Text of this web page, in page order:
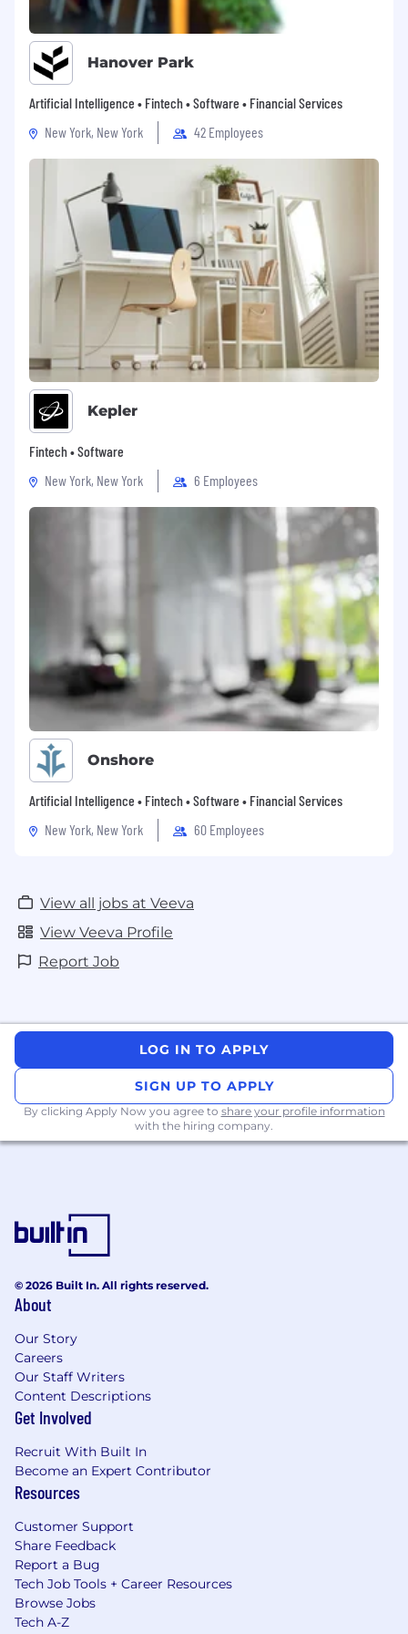
Hanover Park
Artificial Intelligence • Fintech • Software • Financial Services
New York, New York
42 Employees
Kepler
Fintech • Software
New York, New York
6 Employees
Onshore
Artificial Intelligence • Fintech • Software • Financial Services
New York, New York
60 Employees
View all jobs at Veeva
View Veeva Profile
Report Job
LOG IN TO APPLY
SIGN UP TO APPLY
By clicking Apply Now you agree to share your profile information
with the hiring company.
© 2026 Built In. All rights reserved.
About
Our Story
Careers
Our Staff Writers
Content Descriptions
Get Involved
Recruit With Built In
Become an Expert Contributor
Resources
Customer Support
Share Feedback
Report a Bug
Tech Job Tools + Career Resources
Browse Jobs
Tech A-Z